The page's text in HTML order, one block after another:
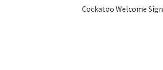
Cockatoo Welcome Sign